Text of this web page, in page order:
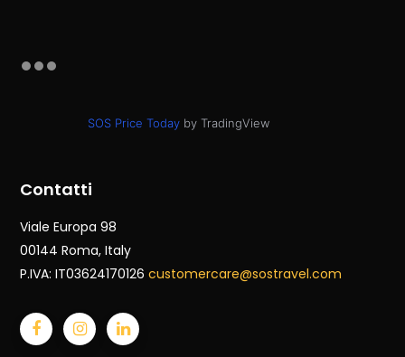
SOS Price Todayby TradingView
Contatti
Viale Europa 98
00144 Roma, Italy
P.IVA: IT03624170126 customercare@sostravel.com